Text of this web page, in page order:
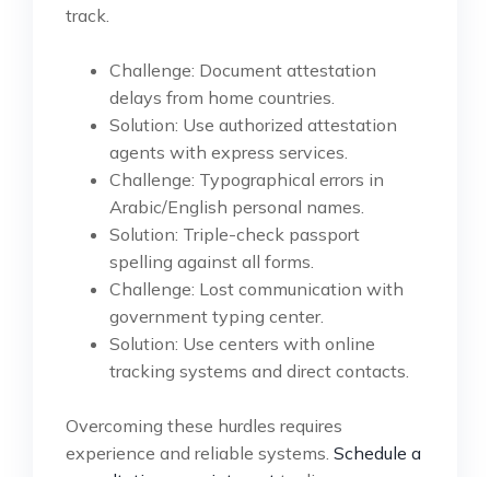
track.
Challenge: Document attestation
delays from home countries.
Solution: Use authorized attestation
agents with express services.
Challenge: Typographical errors in
Arabic/English personal names.
Solution: Triple-check passport
spelling against all forms.
Challenge: Lost communication with
government typing center.
Solution: Use centers with online
tracking systems and direct contacts.
Overcoming these hurdles requires
experience and reliable systems. Schedule a